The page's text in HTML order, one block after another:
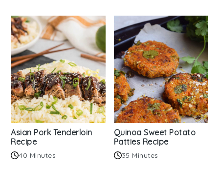
Asian Pork Tenderloin
Recipe
40 Minutes
Quinoa Sweet Potato
Patties Recipe
35 Minutes